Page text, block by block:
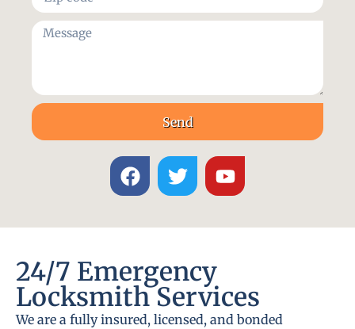
Send
24/7 Emergency
Locksmith Services
We are a fully insured, licensed, and bonded